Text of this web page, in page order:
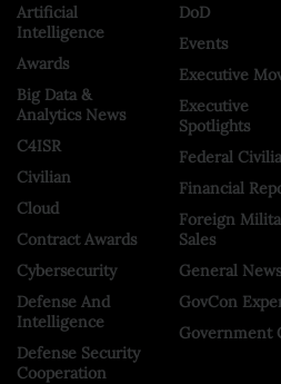
Artificial
Intelligence
Awards
Big Data &
Analytics News
C4ISR
Civilian
Cloud
Contract Awards
Cybersecurity
Defense And
Intelligence
Defense Security
Cooperation
DoD
Events
Executive
Executive
Spotlights
Federal
Financial
Foreign
Sales
General News
GovCon
Government